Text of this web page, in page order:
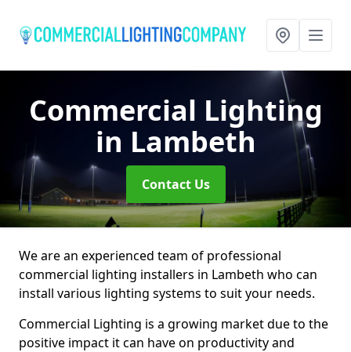
Commercial Lighting
in Lambeth
Contact Us
We are an experienced team of professional
commercial lighting installers in Lambeth who can
install various lighting systems to suit your needs.
Commercial Lighting is a growing market due to the
positive impact it can have on productivity and